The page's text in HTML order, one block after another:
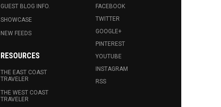
GUEST BLOG INFO.
SHOWCASE
NEW FEEDS
RESOURCES
THE EAST COAST
TRAVELER
THE WEST COAST
TRAVELER
FACEBOOK
TWITTER
GOOGLE+
PINTEREST
YOUTUBE
INSTAGRAM
RSS